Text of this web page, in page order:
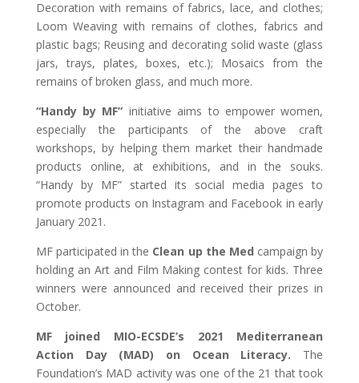
Decoration with remains of fabrics, lace, and clothes;
Loom Weaving with remains of clothes, fabrics and
plastic bags; Reusing and decorating solid waste (glass
jars, trays, plates, boxes, etc.); Mosaics from the
remains of broken glass, and much more.
“Handy by MF” initiative aims to empower women,
especially the participants of the above craft
workshops, by helping them market their handmade
products online, at exhibitions, and in the souks.
“Handy by MF” started its social media pages to
promote products on Instagram and Facebook in early
January 2021.
MF participated in the Clean up the Med campaign by
holding an Art and Film Making contest for kids. Three
winners were announced and received their prizes in
October.
MF joined MIO-ECSDE’s 2021 Mediterranean
Action Day (MAD) on Ocean Literacy. The
Foundation’s MAD activity was one of the 21 that took